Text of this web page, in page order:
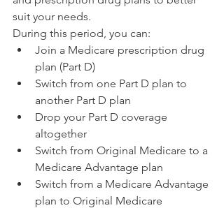
suit your needs.
During this period, you can:
Join a Medicare prescription drug
plan (Part D)
Switch from one Part D plan to
another Part D plan
Drop your Part D coverage
altogether
Switch from Original Medicare to a
Medicare Advantage plan
Switch from a Medicare Advantage
plan to Original Medicare